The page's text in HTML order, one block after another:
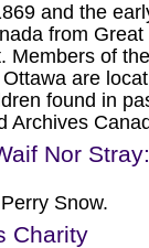
and the
from
Members of
are
found in
Archives
Nor
Snow.
Charity